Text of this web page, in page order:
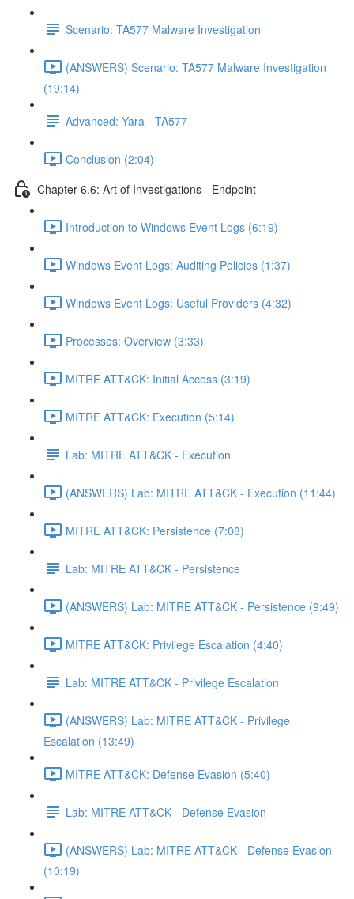
Scenario: TA577 Malware Investigation
(ANSWERS) Scenario: TA577 Malware Investigation
(19:14)
Advanced: Yara - TA577
Conclusion (2:04)
Chapter 6.6: Art of Investigations - Endpoint
Introduction to Windows Event Logs (6:19)
Windows Event Logs: Auditing Policies (1:37)
Windows Event Logs: Useful Providers (4:32)
Processes: Overview (3:33)
MITRE ATT&CK: Initial Access (3:19)
MITRE ATT&CK: Execution (5:14)
Lab: MITRE ATT&CK - Execution
(ANSWERS) Lab: MITRE ATT&CK - Execution (11:44)
MITRE ATT&CK: Persistence (7:08)
Lab: MITRE ATT&CK - Persistence
(ANSWERS) Lab: MITRE ATT&CK - Persistence (9:49)
MITRE ATT&CK: Privilege Escalation (4:40)
Lab: MITRE ATT&CK - Privilege Escalation
(ANSWERS) Lab: MITRE ATT&CK - Privilege
Escalation (13:49)
MITRE ATT&CK: Defense Evasion (5:40)
Lab: MITRE ATT&CK - Defense Evasion
(ANSWERS) Lab: MITRE ATT&CK - Defense Evasion
(10:19)